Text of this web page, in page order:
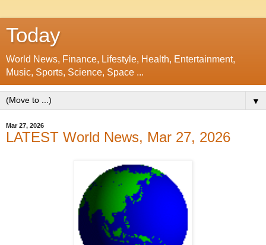
Today
World News, Finance, Lifestyle, Health, Entertainment,
Music, Sports, Science, Space ...
▼
Mar 27, 2026
LATEST World News, Mar 27, 2026